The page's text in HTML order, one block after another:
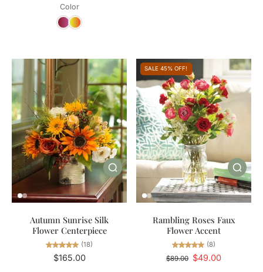
Color
Autumn Sunrise Silk
Flower Centerpiece
(18)
$165.00
SALE 45% OFF!
Rambling Roses Faux
Flower Accent
(8)
$89.00 $49.00